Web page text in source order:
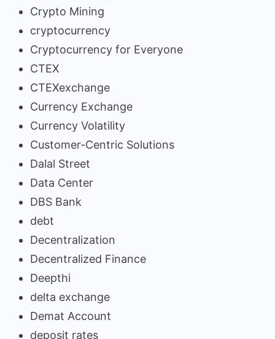
Crypto Mining
cryptocurrency
Cryptocurrency for Everyone
CTEX
CTEXexchange
Currency Exchange
Currency Volatility
Customer-Centric Solutions
Dalal Street
Data Center
DBS Bank
debt
Decentralization
Decentralized Finance
Deepthi
delta exchange
Demat Account
deposit rates